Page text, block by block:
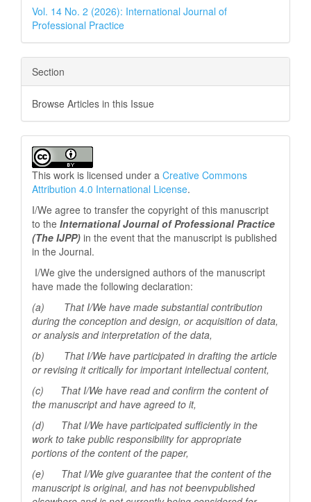
Vol. 14 No. 2 (2026): International Journal of
Professional Practice
Section
Browse Articles in this Issue
This work is licensed under a Creative Commons
Attribution 4.0 International License.
I/We agree to transfer the copyright of this manuscript
to the International Journal of ProfessionalPractice
(The IJPP) in the event that the manuscript is published
in the Journal.
I/We give the undersigned authors of the manuscript
have made the following declaration:
(a) That I/We have made substantial contribution
during the conception and design, or acquisition of data,
or analysis and interpretation of the data,
(b) That I/We have participated in drafting the article
or revising it critically for importantintellectual content,
(c) That I/We have read and confirm the content of
the manuscript and have agreed to it,
(d) That I/We have participated sufficiently in the
work to take public responsibility for appropriate
portions of the content of the paper,
(e) That I/We give guarantee that the content of the
manuscript is original, and has not beenvpublished